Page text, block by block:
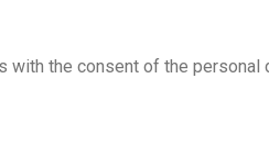
the consent of the